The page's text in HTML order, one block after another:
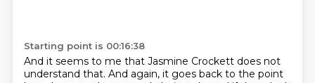
Starting point is 00:16:38
And it seems to me that Jasmine Crockett does not
understand that. And again, it goes back to the point